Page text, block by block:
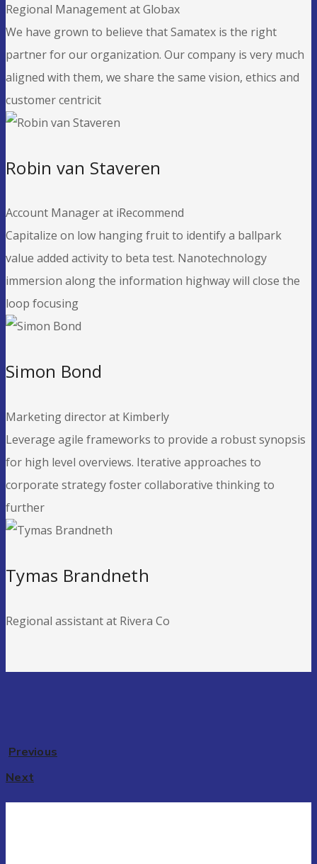
Regional Management at Globax
We have grown to believe that Samatex is the right
partner for our organization. Our company is very much
aligned with them, we share the same vision, ethics and
customer centricit
Robin van Staveren
Account Manager at iRecommend
Capitalize on low hanging fruit to identify a ballpark
value added activity to beta test. Nanotechnology
immersion along the information highway will close the
loop focusing
Simon Bond
Marketing director at Kimberly
Leverage agile frameworks to provide a robust synopsis
for high level overviews. Iterative approaches to
corporate strategy foster collaborative thinking to
further
Tymas Brandneth
Regional assistant at Rivera Co
Previous
Next